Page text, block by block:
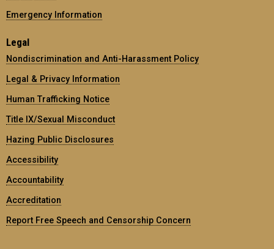
Emergency Information
Legal
Nondiscrimination and Anti-Harassment Policy
Legal & Privacy Information
Human Trafficking Notice
Title IX/Sexual Misconduct
Hazing Public Disclosures
Accessibility
Accountability
Accreditation
Report Free Speech and Censorship Concern